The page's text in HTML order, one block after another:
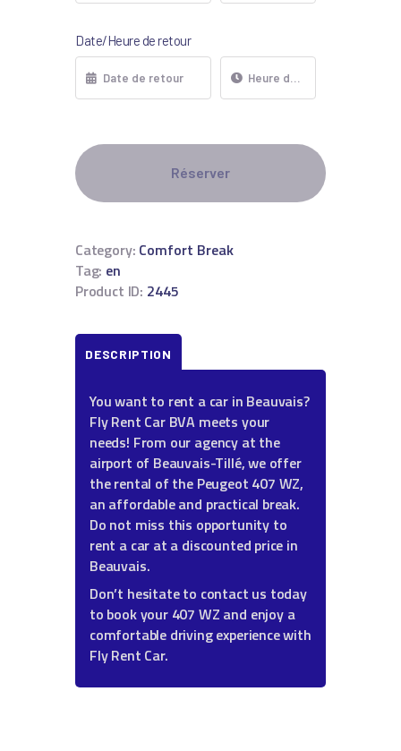
Date/Heure de retour
Réserver
Category: Comfort Break
Tag: en
Product ID: 2445
DESCRIPTION
You want to rent a car in Beauvais?
Fly Rent Car BVA meets your
needs! From our agency at the
airport of Beauvais-Tillé, we offer
the rental of the Peugeot 407 WZ,
an affordable and practical break.
Do not miss this opportunity to
rent a car at a discounted price in
Beauvais.
Don’t hesitate to contact us today
to book your 407 WZ and enjoy a
comfortable driving experience with
Fly Rent Car.